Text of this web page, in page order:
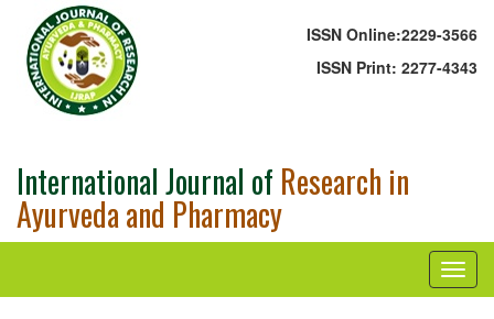
International Journal of Research in
Ayurveda and Pharmacy
ISSN Online:2229-3566
ISSN Print: 2277-4343